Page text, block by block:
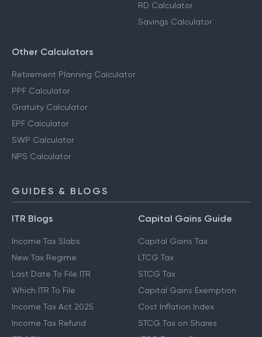
RD Calculator
Savings Calculator
Other Calculators
Retirement Planning Calculator
PPF Calculator
Gratuity Calculator
EPF Calculator
SWP Calculator
NPS Calculator
GUIDES & BLOGS
ITR Blogs
Income Tax Slabs
New Tax Regime
Last Date To File ITR
Which ITR To File
Income Tax Act 2025
Income Tax Refund
Capital Gains Guide
Capital Gains Tax
LTCG Tax
STCG Tax
Capital Gains Exemption
Cost Inflation Index
STCG Tax on Shares